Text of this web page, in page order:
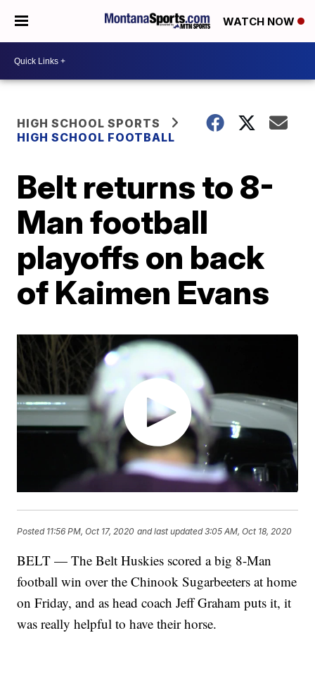
WATCH NOW
HIGH SCHOOL SPORTS
HIGH SCHOOL FOOTBALL
Belt returns to 8-
Man football
playoffs on back
of Kaimen Evans
Posted 11:56 PM, Oct 17, 2020 and last updated 3:05 AM, Oct 18, 2020
BELT — The Belt Huskies scored a big 8-Man
football win over the Chinook Sugarbeeters at home
on Friday, and as head coach Jeff Graham puts it, it
was really helpful to have their horse.